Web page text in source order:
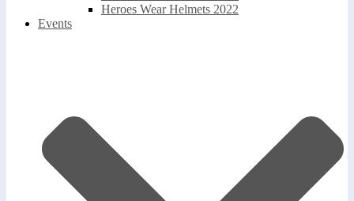
Heroes Wear Helmets 2022
Events